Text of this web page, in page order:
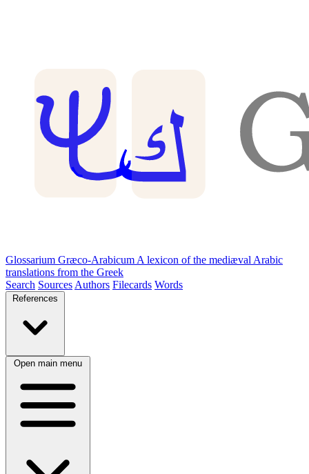
Glossarium Græco-Arabicum A lexicon of the mediæval Arabic
translations from the Greek
Search Sources Authors Filecards Words
References
Open main menu